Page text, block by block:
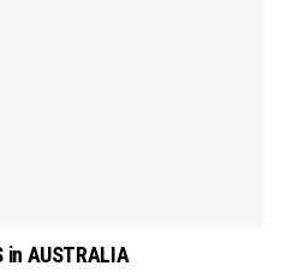
in AUSTRALIA